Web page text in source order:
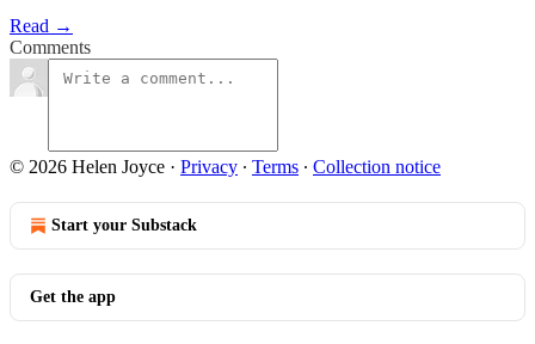
Read →
Comments
© 2026 Helen Joyce · Privacy ∙ Terms ∙ Collection notice
Start your Substack
Get the app